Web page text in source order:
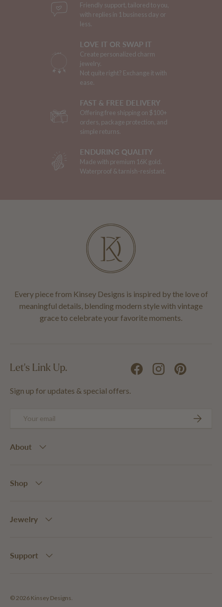
Friendly support, tailored to you,
with replies in 1 business day or
less.
LOVE IT OR SWAP IT
Create personalized charm
jewelry.
Not quite right? Exchange it with
ease.
FAST & FREE DELIVERY
Offering free shipping on $100+
orders, package protection, and
simple returns.
ENDURING QUALITY
Made with premium 16K gold.
Waterproof & tarnish-resistant.
Every piece from Kinsey Designs is inspired by the love of
meaningful details, blending modern style with vintage
grace to celebrate your favorite moments.
Let's Link Up.
Sign up for updates & special offers.
FacebookInstagramPinterest
About
Shop
Jewelry
Support
© 2026 Kinsey Designs